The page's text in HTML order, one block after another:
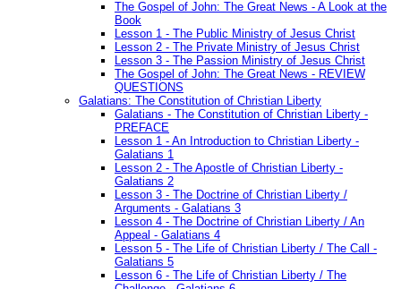
The Gospel of John: The Great News - A Look at the
Book
Lesson 1 - The Public Ministry of Jesus Christ
Lesson 2 - The Private Ministry of Jesus Christ
Lesson 3 - The Passion Ministry of Jesus Christ
The Gospel of John: The Great News - REVIEW
QUESTIONS
Galatians: The Constitution of Christian Liberty
Galatians - The Constitution of Christian Liberty -
PREFACE
Lesson 1 - An Introduction to Christian Liberty -
Galatians 1
Lesson 2 - The Apostle of Christian Liberty -
Galatians 2
Lesson 3 - The Doctrine of Christian Liberty /
Arguments - Galatians 3
Lesson 4 - The Doctrine of Christian Liberty / An
Appeal - Galatians 4
Lesson 5 - The Life of Christian Liberty / The Call -
Galatians 5
Lesson 6 - The Life of Christian Liberty / The